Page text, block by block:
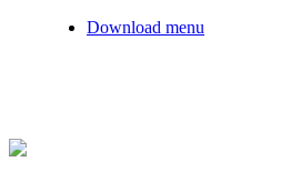
Download menu